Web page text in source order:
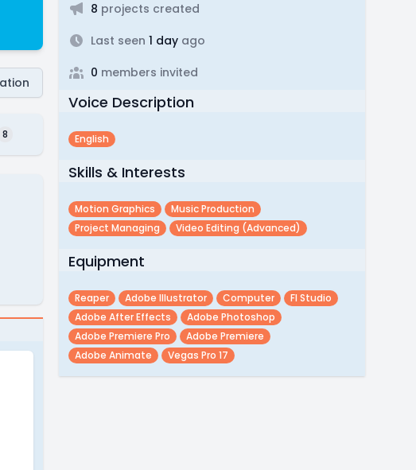
8
8 projects created
Last seen 1 dayago
0 members invited
Voice Description
English
Skills & Interests
Motion Graphics
Music Production
Project Managing
Video Editing (advanced)
Equipment
Reaper Adobe Illustrator Computer
Fl Studio
Adobe After Effects
Adobe Photoshop
Adobe Premiere Pro
Adobe Premiere
Adobe Animate
Vegas Pro 17